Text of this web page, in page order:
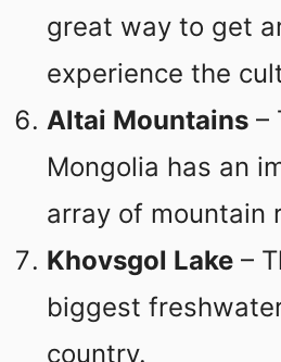
great way to get
experience the
Altai Mountains –
Mongolia has an
array of mountain
Khovsgol Lake –
biggest
country.